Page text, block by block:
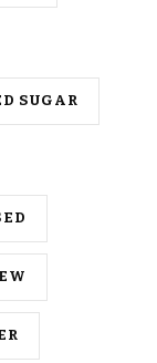
SUGAR